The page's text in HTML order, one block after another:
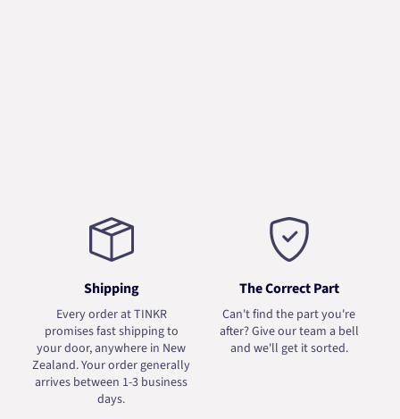
Shipping
Every order at TINKR
promises fast shipping to
your door, anywhere in New
Zealand. Your order generally
arrives between 1-3 business
days.
The Correct Part
Can't find the part you're
after? Give our team a bell
and we'll get it sorted.